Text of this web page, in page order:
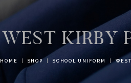
WEST KIRBY
HOME SHOP SCHOOL UNIFORM